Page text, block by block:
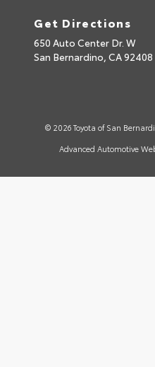
Get Directions
650 Auto Center Dr. W
San Bernardino, CA92408
© 2026 Toyota of San
Advanced Automotive